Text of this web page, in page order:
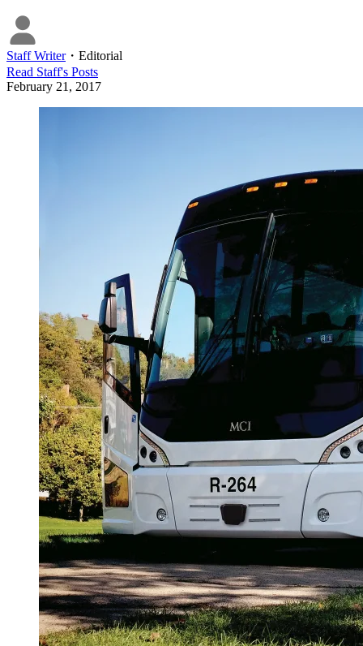
Staff Writer・ Editorial
Read Staff's Posts
February 21, 2017